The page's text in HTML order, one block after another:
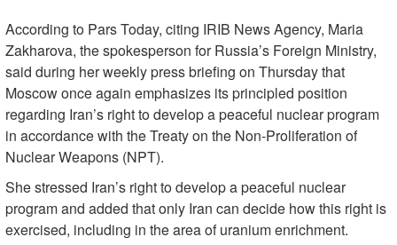
According to Pars Today, citing IRIB News Agency, Maria
Zakharova, the spokesperson for Russia’s Foreign Ministry,
said during her weekly press briefing on Thursday that
Moscow once again emphasizes its principled position
regarding Iran’s right to develop a peaceful nuclear program
in accordance with the Treaty on the Non-Proliferation of
Nuclear Weapons (NPT).
She stressed Iran’s right to develop a peaceful nuclear
program and added that only Iran can decide how this right is
exercised, including in the area of uranium enrichment.